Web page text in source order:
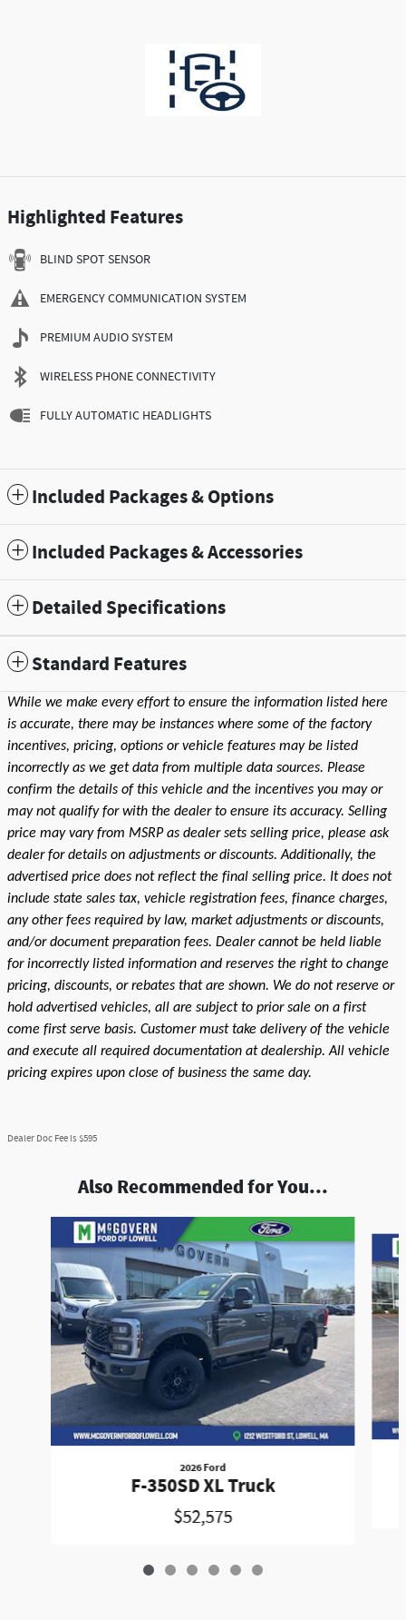
Highlighted Features
BLIND SPOT SENSOR
EMERGENCY COMMUNICATION SYSTEM
PREMIUM AUDIO SYSTEM
WIRELESS PHONE CONNECTIVITY
FULLY AUTOMATIC HEADLIGHTS
Included Packages & Options
Included Packages & Accessories
Detailed Specifications
Standard Features
While we make every effort to ensure the information listed here
is accurate, there may be instances where some of the factory
incentives, pricing, options or vehicle features may be listed
incorrectly as we get data from multiple data sources. Please
confirm the details of this vehicle and the incentives you may or
may not qualify for with the dealer to ensure its accuracy. Selling
price may vary from MSRP as dealer sets selling price, please ask
dealer for details on adjustments or discounts. Additionally, the
advertised price does not reflect the final selling price. It does not
include state sales tax, vehicle registration fees, finance charges,
any other fees required by law, market adjustments or discounts,
and/or document preparation fees. Dealer cannot be held liable
for incorrectly listed information and reserves the right to change
pricing, discounts, or rebates that are shown. We do not reserve or
hold advertised vehicles, all are subject to prior sale on a first
come first serve basis. Customer must take delivery of the vehicle
and execute all required documentation at dealership. All vehicle
pricing expires upon close of business the same day.
Dealer Doc Fee is $595
Also Recommended for You...
2026 Ford
F-350SD XL Truck
$52,575